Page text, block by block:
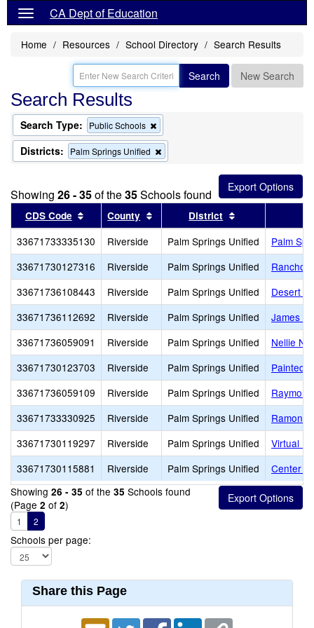
CA Dept of Education
Home Resources School Directory Search Results
Search New Search
Search Results
Search Type: Public Schools
this
criterion
from
Districts: Palm Springs Unified
this
the
Showing 26 - 35of the35Schools found
CDS Code Sort results by this header
County Sort results by this header
District
33671733335130 Riverside Palm Springs Unified
Palm
33671730127316
Riverside Palm Springs Unified
Rancho
33671736108443
Riverside Palm Springs Unified
Desert
33671736112692
Riverside Palm Springs Unified
James
33671736059091
Riverside Palm Springs Unified
Nellie N.
33671730123703
Riverside Palm Springs Unified
Painted
33671736059109
Riverside Palm Springs Unified
33671733330925
Riverside Palm Springs Unified
Ramon
33671730119297
Riverside Palm Springs Unified
Virtual
33671730115881
Riverside Palm Springs Unified
Center
Showing 26 - 35 of the 35 Schools found
(Page 2 of 2)
1 2
Schools per page:
Share this Page